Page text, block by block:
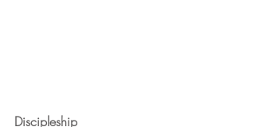
Discipleship